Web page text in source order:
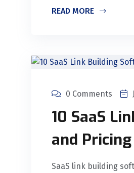
READ MORE
0 Comments
10 SaaS
and Pricing
SaaS link building